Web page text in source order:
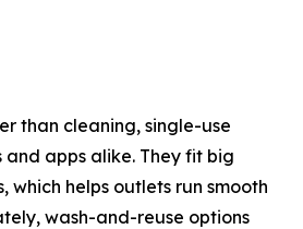
than cleaning, single-use
apps alike. They fit big
which helps outlets run smooth
wash-and-reuse options